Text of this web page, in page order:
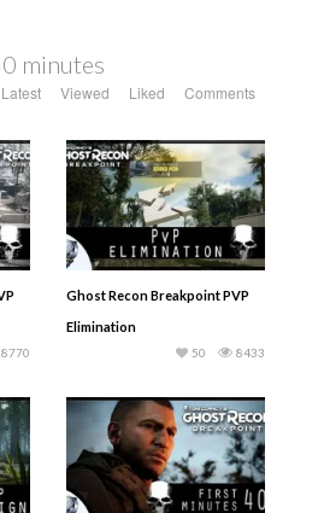
minutes
Latest Viewed Liked Comments
8770
Ghost Recon Breakpoint PVP
Elimination
8433
50